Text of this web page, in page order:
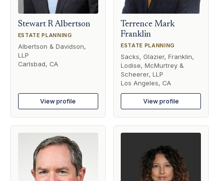
Stewart R Albertson
ESTATE PLANNING
Albertson & Davidson,
LLP
Carlsbad, CA
View profile
Terrence Mark
Franklin
ESTATE PLANNING
Sacks, Glazier, Franklin,
Lodise, McMurtrey &
Scheerer, LLP
Los Angeles, CA
View profile